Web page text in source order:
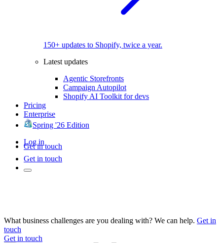
150+ updates to Shopify, twice a year.
Latest updates
Agentic Storefronts
Campaign Autopilot
Shopify AI Toolkit for devs
Pricing
Enterprise
Spring '26 Edition
Log in
Get in touch
Get in touch
What business challenges are you dealing with? We can help. Get in
touch
Get in touch